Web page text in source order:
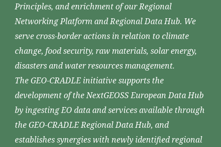
Principles, and enrichment of our Regional
Networking Platform and Regional Data Hub. We
serve cross-border actions in relation to climate
change, food security, raw materials, solar energy,
disasters and water resources management.
The GEO-CRADLE initiative supports the
development of the NextGEOSS European Data Hub
by ingesting EO data and services available through
the GEO-CRADLE Regional Data Hub, and
establishes synergies with newly identified regional